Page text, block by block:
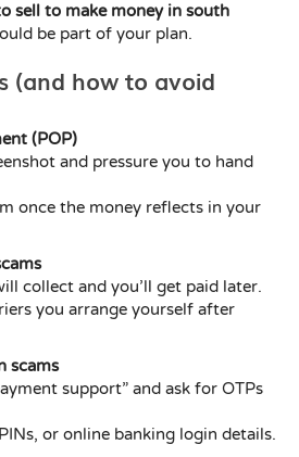
sell to make money in south
be part of your plan.
(and how to avoid
(POP)
and pressure you to hand
once the money reflects in your
collect and you’ll get paid later.
you arrange yourself after
scams
support” and ask for OTPs
or online banking login details.